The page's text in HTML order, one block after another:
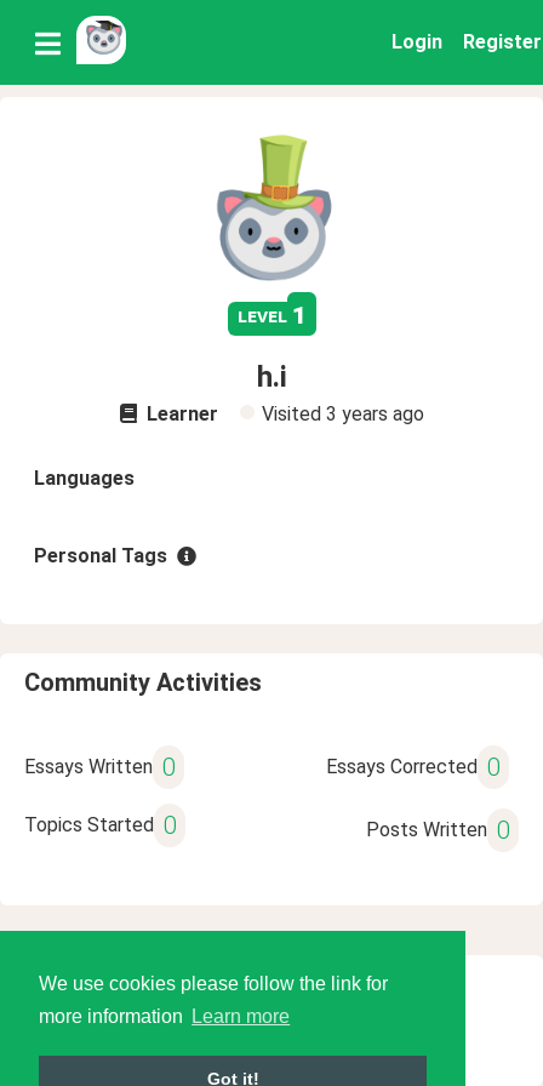
We use cookies please follow the link for
more information
Learn more
Got it!
Login Register
level 1
h.i
Learner Visited 3 years ago
Languages
Personal Tags
Community Activities
Essays Written 0 Essays Corrected 0
Topics Started 0 Posts Written 0
© 2026 Language Tools LLC